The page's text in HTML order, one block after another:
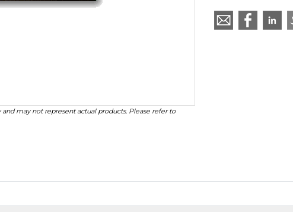
may not represent actual products. Please refer to